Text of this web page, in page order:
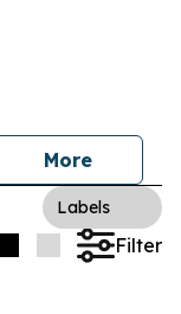
More
Labels
Filter